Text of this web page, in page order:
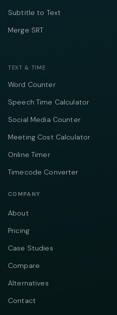
Subtitle to Text
Merge SRT
TEXT & TIME
Word Counter
Speech Time Calculator
Social Media Counter
Meeting Cost Calculator
Online Timer
Timecode Converter
COMPANY
About
Pricing
Case Studies
Compare
Alternatives
Contact